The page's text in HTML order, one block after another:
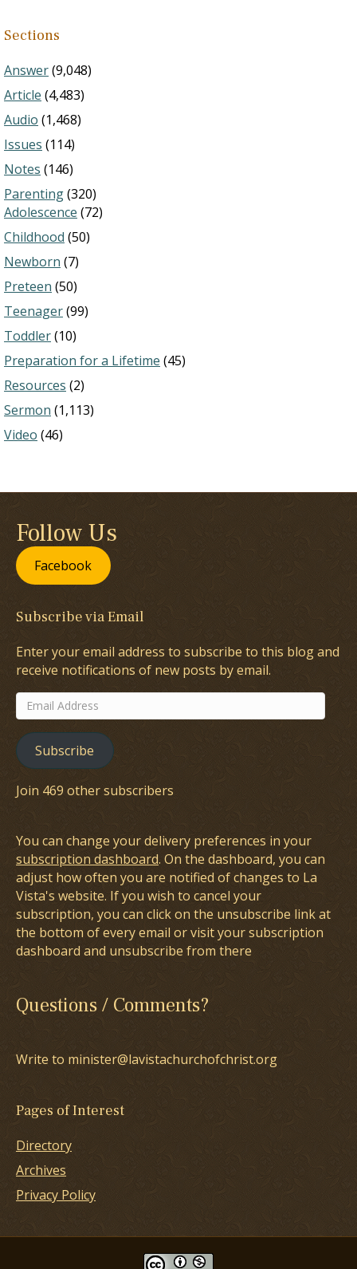
Sections
Answer(9,048)
Article (4,483)
Audio (1,468)
Issues (114)
Notes (146)
Parenting(320)
Adolescence (72)
Childhood (50)
Newborn (7)
Preteen (50)
Teenager(99)
Toddler(10)
Preparation for a Lifetime (45)
Resources (2)
Sermon (1,113)
Video (46)
Follow Us
Facebook
Subscribe via Email
Enter your email address to subscribe to this blog and
receive notifications of new posts by email.
Email
Address
Subscribe
Join 469 other subscribers
You can change your delivery preferences in your
subscription dashboard. On the dashboard, you can
adjust how often you are notified of changes to La
Vista's website. If you wish to cancel your
subscription, you can click on the unsubscribe link at
the bottom of every email or visit your subscription
dashboard and unsubscribe from there
Questions / Comments?
Write to minister@lavistachurchofchrist.org
Pages of Interest
Directory
Archives
Privacy Policy